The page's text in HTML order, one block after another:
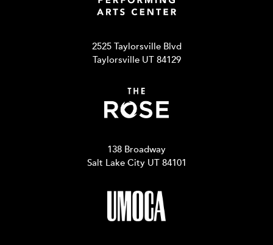
2525 Taylorsville Blvd
Taylorsville UT 84129
138 Broadway
Salt Lake City UT 84101